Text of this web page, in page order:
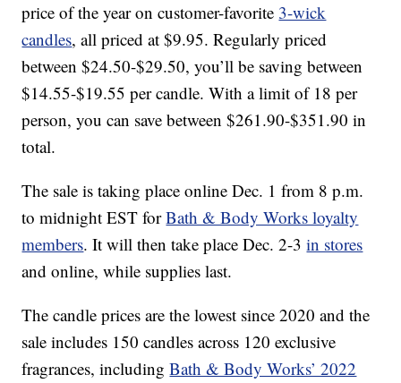
price of the year on customer-favorite 3-wick
candles, all priced at $9.95. Regularly priced
between $24.50-$29.50, you’ll be saving between
$14.55-$19.55 per candle. With a limit of 18 per
person, you can save between $261.90-$351.90 in
total.
The sale is taking place online Dec. 1 from 8 p.m.
to midnight EST forBath & Body Works loyalty
members. It will then take place Dec. 2-3in stores
and online, while supplies last.
The candle prices are the lowest since 2020 and the
sale includes 150 candles across 120 exclusive
fragrances, includingBath & Body Works’ 2022